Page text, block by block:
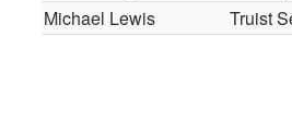
Michael Lewis
Truist